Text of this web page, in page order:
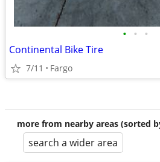
• • •
Continental Bike Tire
7/11 Fargo
more from nearby areas (sorted
search a wider area